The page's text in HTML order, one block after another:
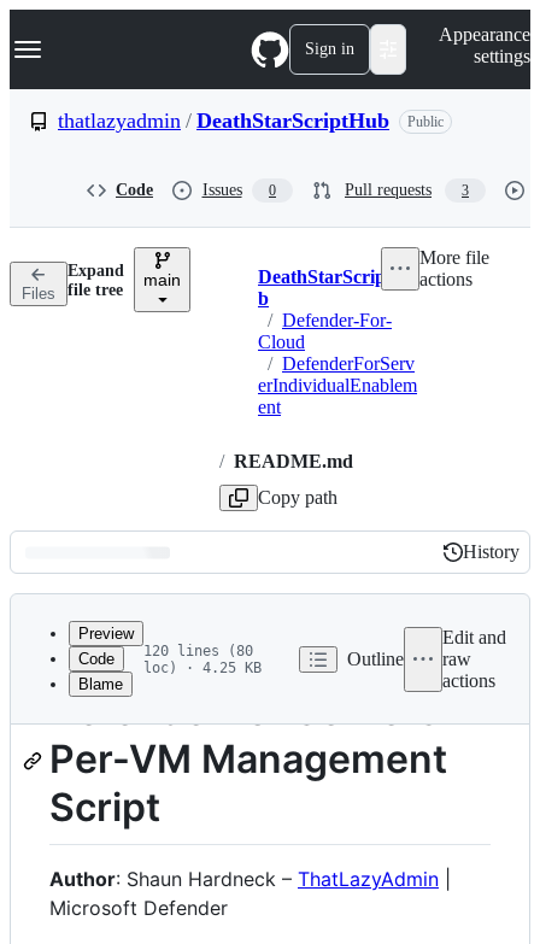
k
p
n
Navigation Menu Sign in
Appearance
settings
thatlazyadmin / DeathStarScriptHub Public
Code Issues 0 Pull requests 3
Files
Expand
file tree
main Breadcrumbs
DeathStarScriptHu
b
/ Defender-For-
Cloud
/ DefenderForServ
erIndividualEnablem
ent
/ README.md
Copy path
More file
actions
Latest
commit
History
History
metadata
and
controls
Preview
Code
Blame
120 lines (80
loc) · 4.25 KB
Outline
Edit and
raw
actions
Defender for Servers
Per-VM Management
Script
Author: Shaun Hardneck – ThatLazyAdmin
Microsoft Defender